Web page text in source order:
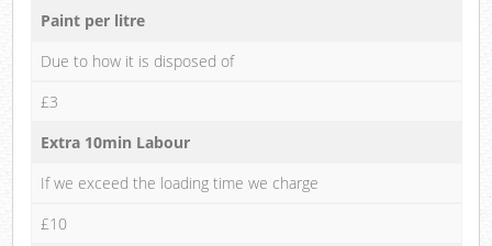
Paint per litre
Due to how it is disposed of
£3
Extra 10min Labour
If we exceed the loading time we charge
£10